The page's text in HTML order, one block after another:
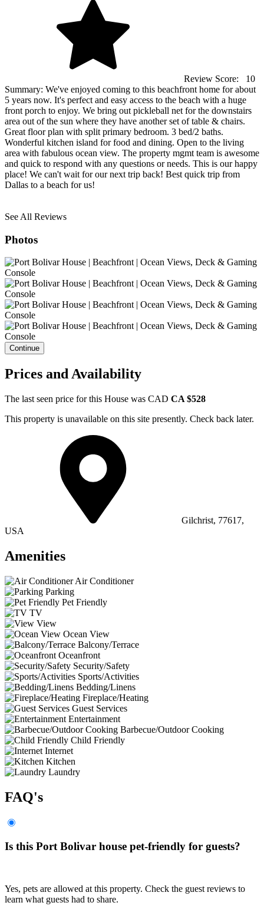
Review Score:
10
Summary: We've enjoyed coming to this beachfront home for about
5 years now. It's perfect and easy access to the beach with a huge
front porch to enjoy. We bring out pickleball net for the downstairs
area out of the sun where they have another set of table & chairs.
Great floor plan with split primary bedroom. 3 bed/2 baths.
Wonderful kitchen island for food and dining. Open to the living
area with fabulous ocean view. The property mgmt team is awesome
and quick to respond with any questions or needs. This is our happy
place! We can't wait for our next trip back! Best quick trip from
Dallas to a beach for us!
See All Reviews
Photos
Continue
Prices and Availability
The last seen price for this House was CAD CA $528
This property is unavailable on this site presently. Check back later.
Gilchrist, 77617,
USA
Amenities
Air Conditioner
Parking
Pet Friendly
TV
View
Ocean View
Balcony/Terrace
Oceanfront
Security/Safety
Sports/Activities
Bedding/Linens
Fireplace/Heating
Guest Services
Entertainment
Barbecue/Outdoor Cooking
Child Friendly
Internet
Kitchen
Laundry
FAQ's
Is this Port Bolivar house pet-friendly for guests?
Yes, pets are allowed at this property. Check the guest reviews to
learn what guests had to share.